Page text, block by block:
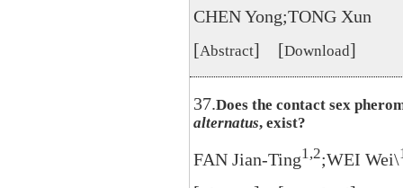
CHEN Yong;TONG Xun
[Abstract] [Download]
37.Does the contact sex
alternatus, exist?
FAN Jian-Ting1,2;WEI Wei\